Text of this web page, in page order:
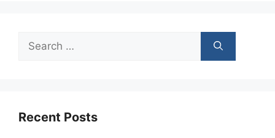
Search
Recent Posts